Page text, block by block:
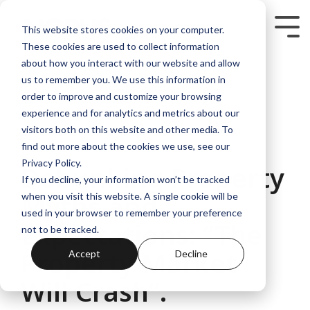
This website stores cookies on your computer.
These cookies are used to collect information
about how you interact with our website and allow
us to remember you. We use this information in
order to improve and customize your browsing
experience and for analytics and metrics about our
visitors both on this website and other media. To
find out more about the cookies we use, see our
Privacy Policy.
If you decline, your information won’t be tracked
when you visit this website. A single cookie will be
used in your browser to remember your preference
not to be tracked.
Accept Decline
main
content.
3 MIN READ
Debunking Property
Myths and
Expectations: “The
Property Market
Will Crash”.